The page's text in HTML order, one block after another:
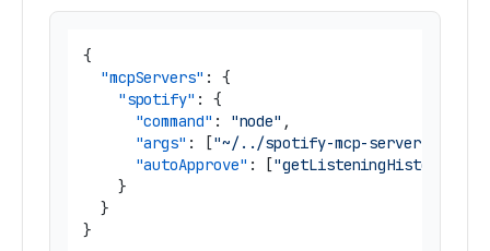
{
"mcpServers" :
{
"spotify" :
{
"command" : "node" ,
"args" : ["~/../spotify-mcp-server/build/
"autoApprove" : ["getListeningHistory"
}
}
}